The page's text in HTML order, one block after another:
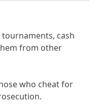
cash
from other
who cheat for